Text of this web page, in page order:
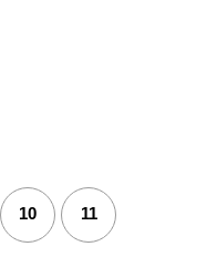
10 11